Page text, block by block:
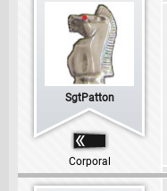
SgtPatton
Corporal